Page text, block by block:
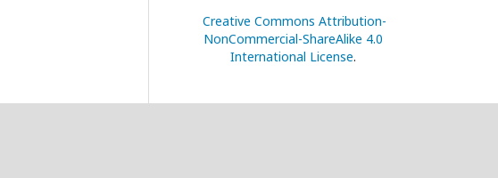
Creative Commons Attribution-
NonCommercial-ShareAlike 4.0
International License.